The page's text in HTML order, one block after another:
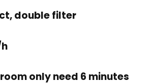
double filter
only need 6 minutes